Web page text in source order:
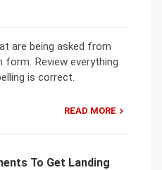
are being asked from
form. Review everything
is correct.
READ MORE
To Get Landing